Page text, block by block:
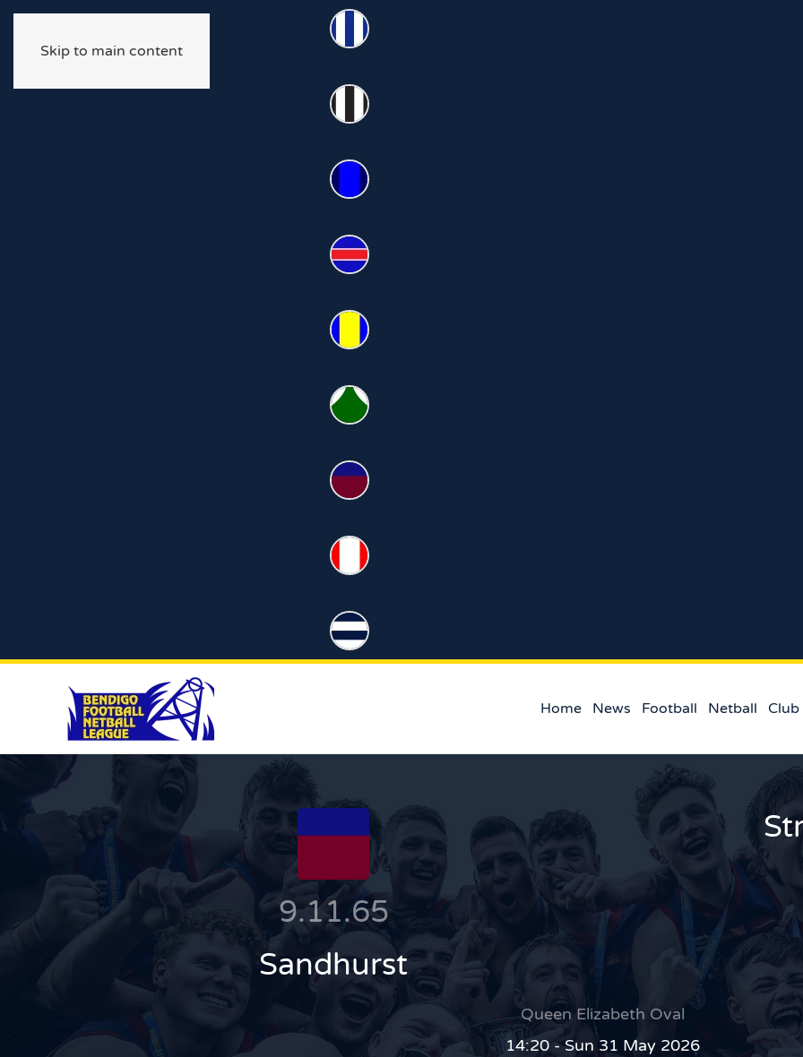
Skip to main content
Home News Football Netball Club
9.11.65
Sandhurst
Queen Elizabeth Oval
14:20 - Sun 31 May 2026